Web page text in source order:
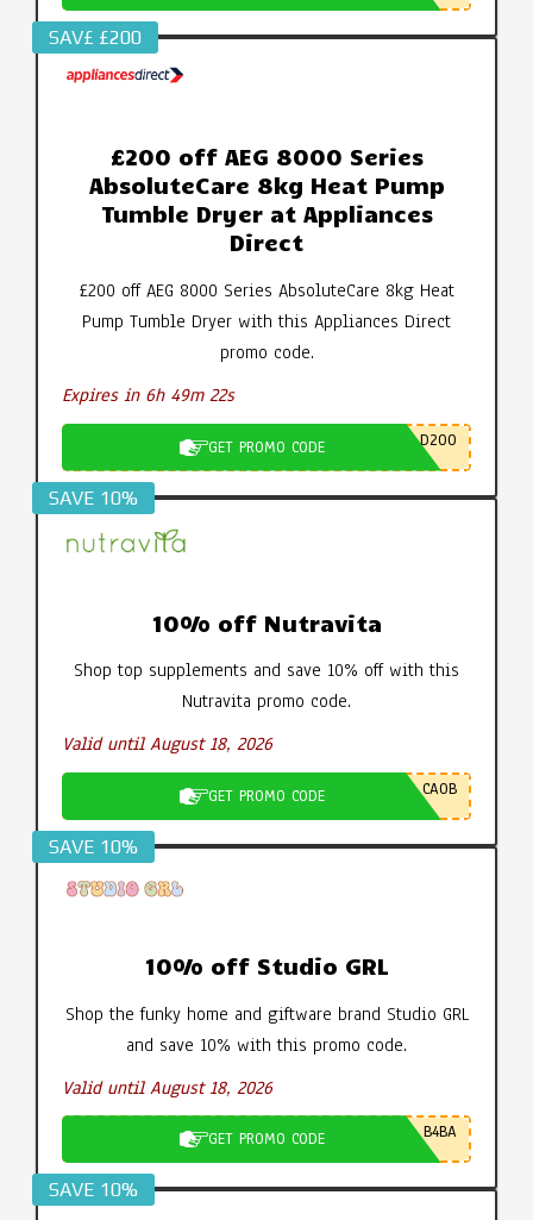
SAV£ £200
£200 off AEG 8000 Series
AbsoluteCare 8kg Heat Pump
Tumble Dryer at Appliances
Direct
£200 off AEG 8000 Series AbsoluteCare 8kg Heat
Pump Tumble Dryer with this Appliances Direct
promo code.
Expires in 6h 49m 21s
GET PROMO CODE D200
SAVE 10%
10% off Nutravita
Shop top supplements and save 10% off with this
Nutravita promo code.
Valid until August 18, 2026
GET PROMO CODE CA0B
SAVE 10%
10% off Studio GRL
Shop the funky home and giftware brand Studio GRL
and save 10% with this promo code.
Valid until August 18, 2026
GET PROMO CODE B4BA
SAVE 10%